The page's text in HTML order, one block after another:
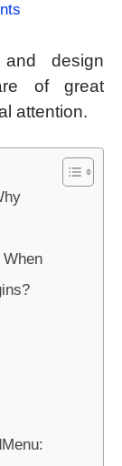
design
of great
attention.